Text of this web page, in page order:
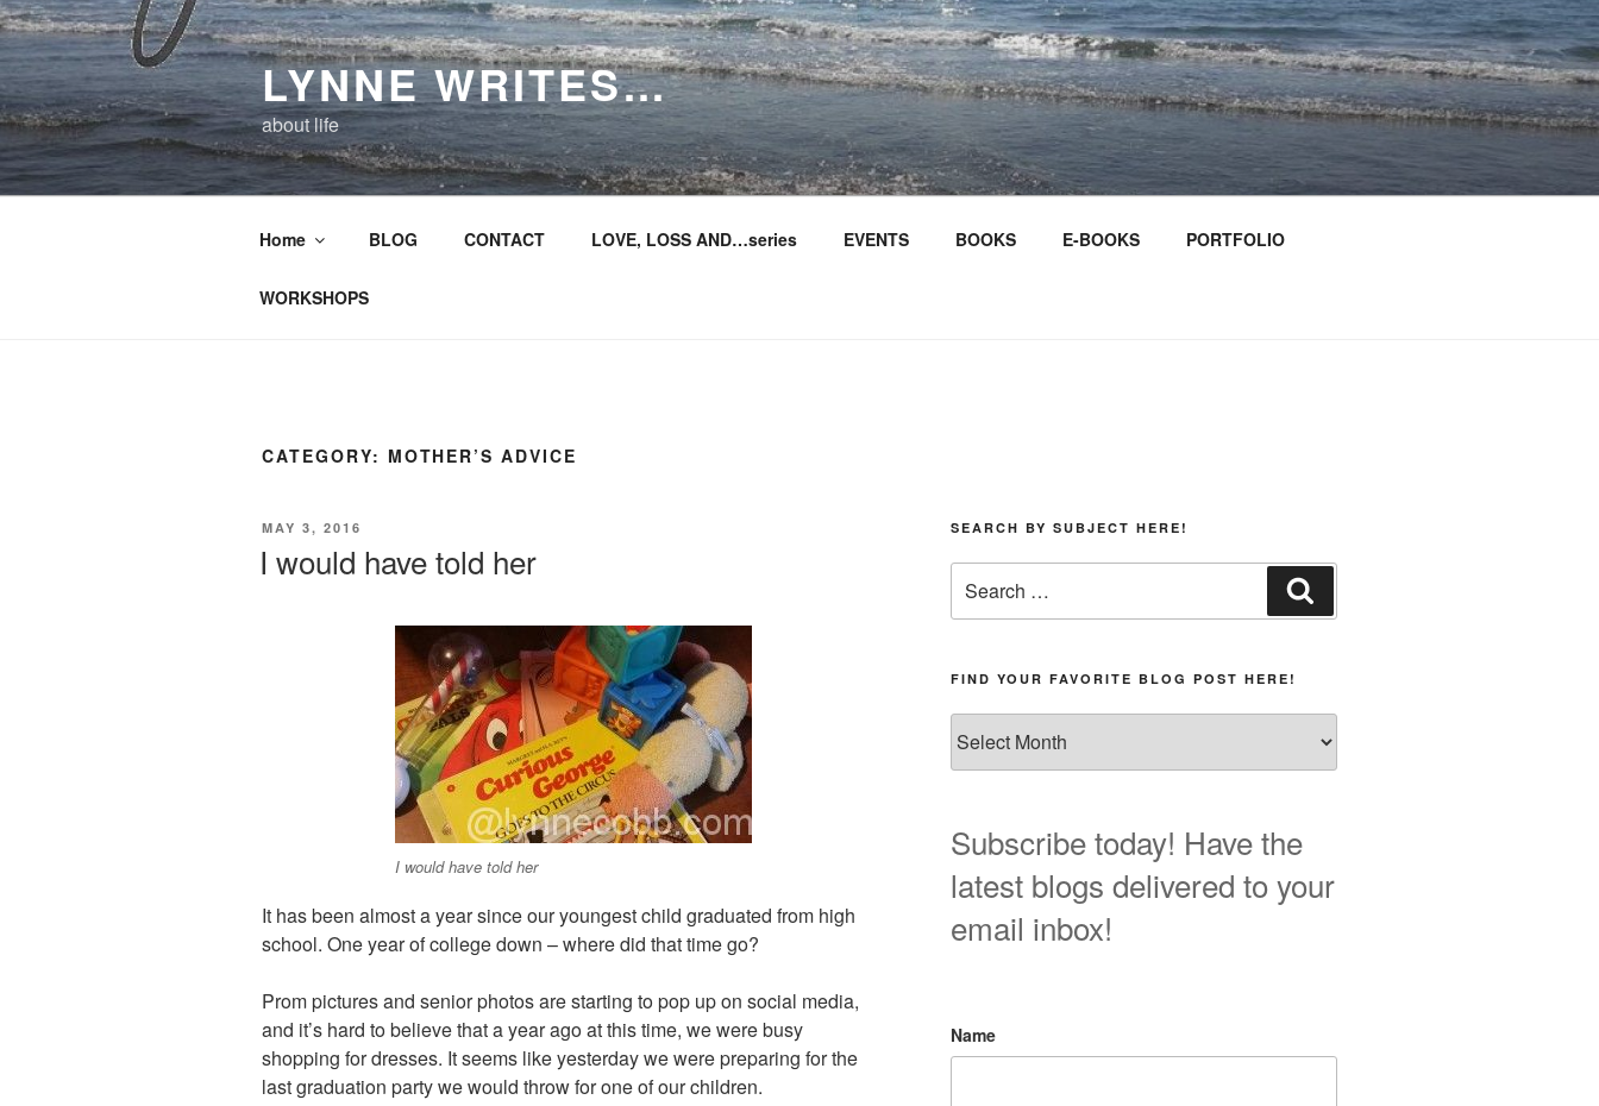
Skip
to
content
LYNNE WRITES…
about life
Home BLOG CONTACT LOVE, LOSS AND…series EVENTS BOOKS E-BOOKS PORTFOLIO
WORKSHOPS
CATEGORY: MOTHER’S ADVICE
POSTED
MAY 3, 2016
I would have told her
I would have told her
It has been almost a year since our youngest child graduated from high
school. One year of college down – where did that time go?
Prom pictures and senior photos are starting to pop up on social media,
and it’s hard to believe that a year ago at this time, we were busy
shopping for dresses. It seems like yesterday we were preparing for the
last graduation party we would throw for one of our children.
SEARCH BY SUBJECT HERE!
for:
FIND YOUR FAVORITE BLOG POST HERE!
your
favorite
post
here!
Subscribe today! Have the
latest blogs delivered to your
email inbox!
Name